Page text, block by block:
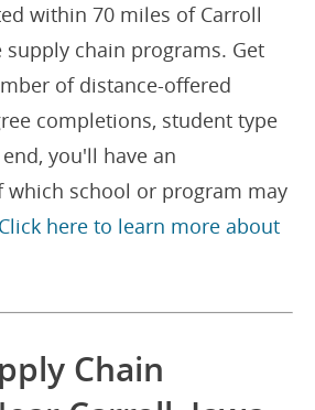
within 70 miles of Carroll
chain programs. Get
of distance-offered
completions, student type
you'll have an
which school or program may
Click here to learn more about
Chain